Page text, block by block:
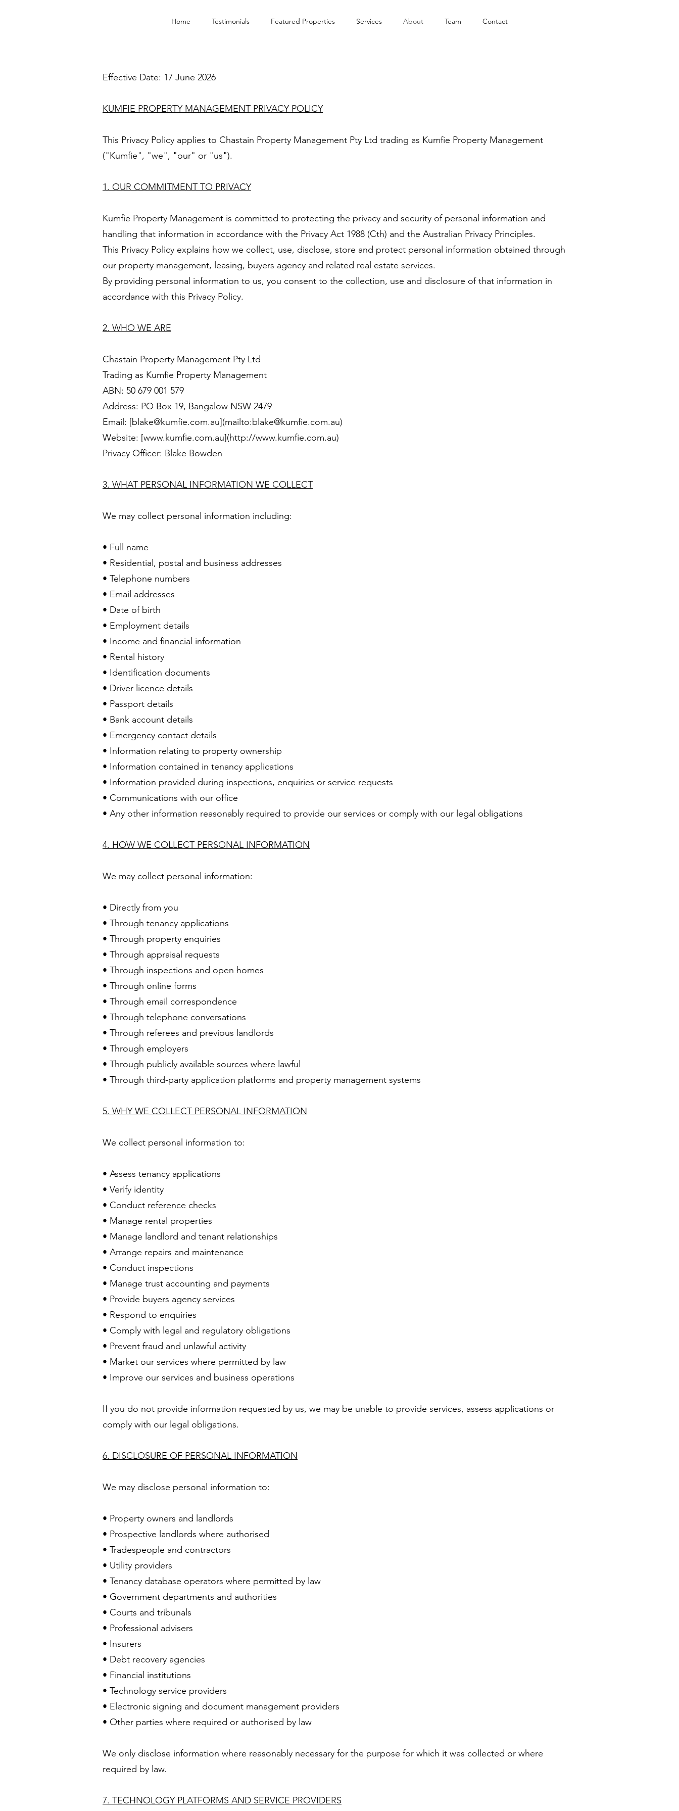
Home Testimonials Featured Properties Services About Team Contact
Effective Date: 17 June 2026
KUMFIE PROPERTY MANAGEMENT PRIVACY POLICY
This Privacy Policy applies to Chastain Property Management Pty Ltd trading as Kumfie Property Management
("Kumfie", "we", "our" or "us").
1. OUR COMMITMENT TO PRIVACY
Kumfie Property Management is committed to protecting the privacy and security of personal information and
handling that information in accordance with the Privacy Act 1988 (Cth) and the Australian Privacy Principles.
This Privacy Policy explains how we collect, use, disclose, store and protect personal information obtained through
our property management, leasing, buyers agency and related real estate services.
By providing personal information to us, you consent to the collection, use and disclosure of that information in
accordance with this Privacy Policy.
2. WHO WE ARE
Chastain Property Management Pty Ltd
Trading as Kumfie Property Management
ABN: 50 679 001 579
Address: PO Box 19, Bangalow NSW 2479
Email: [blake@kumfie.com.au](mailto:blake@kumfie.com.au)
Website: [www.kumfie.com.au](http://www.kumfie.com.au)
Privacy Officer: Blake Bowden
3. WHAT PERSONAL INFORMATION WE COLLECT
We may collect personal information including:
• Full name
• Residential, postal and business addresses
• Telephone numbers
• Email addresses
• Date of birth
• Employment details
• Income and financial information
• Rental history
• Identification documents
• Driver licence details
• Passport details
• Bank account details
• Emergency contact details
• Information relating to property ownership
• Information contained in tenancy applications
• Information provided during inspections, enquiries or service requests
• Communications with our office
• Any other information reasonably required to provide our services or comply with our legal obligations
4. HOW WE COLLECT PERSONAL INFORMATION
We may collect personal information:
• Directly from you
• Through tenancy applications
• Through property enquiries
• Through appraisal requests
• Through inspections and open homes
• Through online forms
• Through email correspondence
• Through telephone conversations
• Through referees and previous landlords
• Through employers
• Through publicly available sources where lawful
• Through third-party application platforms and property management systems
5. WHY WE COLLECT PERSONAL INFORMATION
We collect personal information to:
• Assess tenancy applications
• Verify identity
• Conduct reference checks
• Manage rental properties
• Manage landlord and tenant relationships
• Arrange repairs and maintenance
• Conduct inspections
• Manage trust accounting and payments
• Provide buyers agency services
• Respond to enquiries
• Comply with legal and regulatory obligations
• Prevent fraud and unlawful activity
• Market our services where permitted by law
• Improve our services and business operations
If you do not provide information requested by us, we may be unable to provide services, assess applications or
comply with our legal obligations.
6. DISCLOSURE OF PERSONAL INFORMATION
We may disclose personal information to:
• Property owners and landlords
• Prospective landlords where authorised
• Tradespeople and contractors
• Utility providers
• Tenancy database operators where permitted by law
• Government departments and authorities
• Courts and tribunals
• Professional advisers
• Insurers
• Debt recovery agencies
• Financial institutions
• Technology service providers
• Electronic signing and document management providers
• Other parties where required or authorised by law
We only disclose information where reasonably necessary for the purpose for which it was collected or where
required by law.
7. TECHNOLOGY PLATFORMS AND SERVICE PROVIDERS